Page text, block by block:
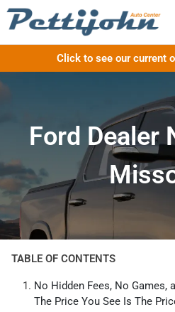
Click to see our current
Ford Dealer
TABLE OF CONTENTS
No Hidden Fees, No Games,
The Price You See Is The